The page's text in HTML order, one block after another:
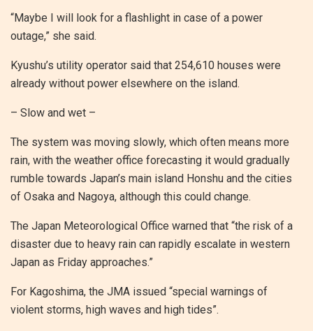
“Maybe I will look for a flashlight in case of a power
outage,” she said.
Kyushu’s utility operator said that 254,610 houses were
already without power elsewhere on the island.
– Slow and wet –
The system was moving slowly, which often means more
rain, with the weather office forecasting it would gradually
rumble towards Japan’s main island Honshu and the cities
of Osaka and Nagoya, although this could change.
The Japan Meteorological Office warned that “the risk of a
disaster due to heavy rain can rapidly escalate in western
Japan as Friday approaches.”
For Kagoshima, the JMA issued “special warnings of
violent storms, high waves and high tides”.